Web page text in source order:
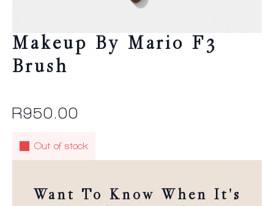
Makeup By Mario F3
Brush
R950.00
Out of stock
Want To Know When It's